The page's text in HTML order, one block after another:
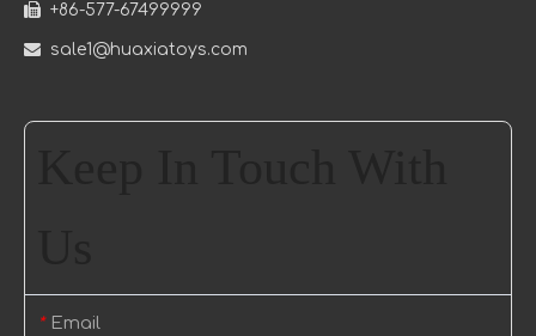
 +86-577-67499999
 sale1@huaxiatoys.com
* Email